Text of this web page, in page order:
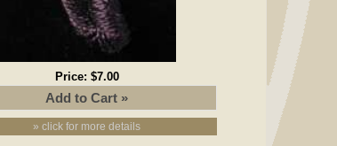
Price: $7.00
» click for more details